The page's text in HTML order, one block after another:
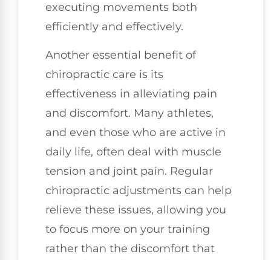
executing movements both
efficiently and effectively.
Another essential benefit of
chiropractic care is its
effectiveness in alleviating pain
and discomfort. Many athletes,
and even those who are active in
daily life, often deal with muscle
tension and joint pain. Regular
chiropractic adjustments can help
relieve these issues, allowing you
to focus more on your training
rather than the discomfort that